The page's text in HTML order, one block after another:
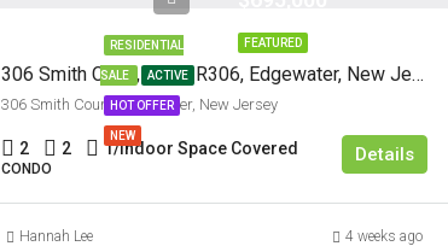
FEATURED
RESIDENTIAL
SALE ACTIVE
HOT OFFER
NEW
306 Smith Court, Unit #R306, Edgewater, New Jersey 07020
306 Smith Court, Edgewater, New Jersey
2 2 1/Indoor Space Covered
CONDO
Details
Hannah Lee 4 weeks ago